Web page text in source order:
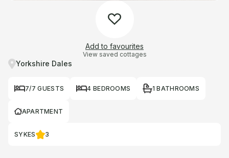
Add to favourites
View saved cottages
Yorkshire Dales
7/7 GUESTS 4 BEDROOMS 1 BATHROOMS
APARTMENT
SYKES 3